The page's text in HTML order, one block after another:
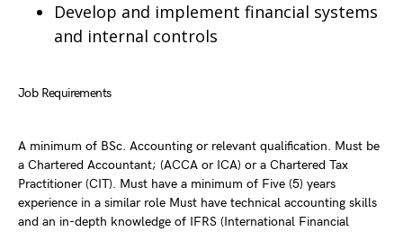
Develop and implement financial systems
and internal controls
Job Requirements
A minimum of BSc. Accounting or relevant qualification. Must be
a Chartered Accountant; (ACCA or ICA) or a Chartered Tax
Practitioner (CIT). Must have a minimum of Five (5) years
experience in a similar role Must have technical accounting skills
and an in-depth knowledge of IFRS (International Financial